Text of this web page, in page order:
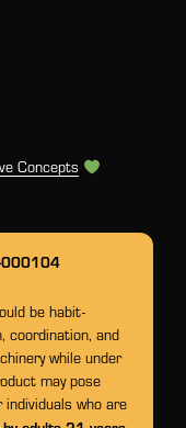
Concepts
000104
be habit-
coordination, and
while under
may pose
who are